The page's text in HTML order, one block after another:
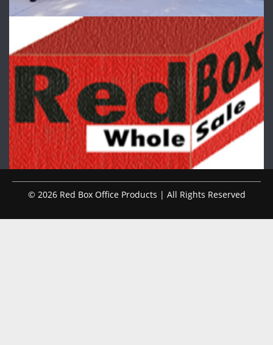
© 2026 Red Box Office Products | All Rights Reserved